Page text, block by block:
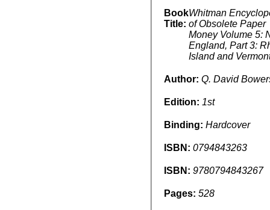
Book
Title:
Whitman
of Obsolete Paper
Money Volume 5:
England, Part 3:
Island and
Author: Q. David
Edition: 1st
Binding: Hardcover
ISBN: 0794843263
ISBN: 9780794843267
Pages: 528